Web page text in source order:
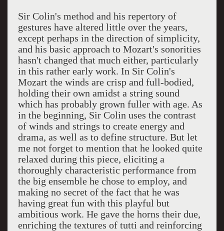
Sir Colin's method and his repertory of
gestures have altered little over the years,
except perhaps in the direction of simplicity,
and his basic approach to Mozart's sonorities
hasn't changed that much either, particularly
in this rather early work. In Sir Colin's
Mozart the winds are crisp and full-bodied,
holding their own amidst a string sound
which has probably grown fuller with age. As
in the beginning, Sir Colin uses the contrast
of winds and strings to create energy and
drama, as well as to define structure. But let
me not forget to mention that he looked quite
relaxed during this piece, eliciting a
thoroughly characteristic performance from
the big ensemble he chose to employ, and
making no secret of the fact that he was
having great fun with this playful but
ambitious work. He gave the horns their due,
enriching the textures of tutti and reinforcing